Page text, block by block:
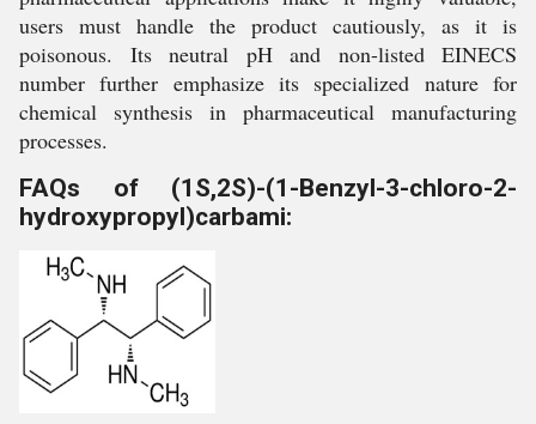
users must handle the product cautiously, as it is
poisonous. Its neutral pH and non-listed EINECS
number further emphasize its specialized nature for
chemical synthesis in pharmaceutical manufacturing
processes.
FAQs of (1S,2S)-(1-Benzyl-3-chloro-2-
hydroxypropyl)carbami: